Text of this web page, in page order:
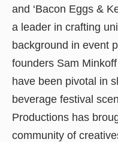
and ‘Bacon Eggs &
a leader in crafting
background in event
founders Sam
have been pivotal in
beverage festival
Productions has
community of